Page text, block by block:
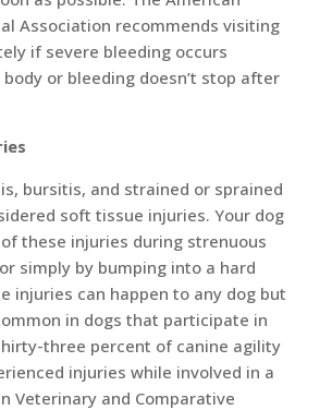
Association recommends visiting
if severe bleeding occurs
or bleeding doesn’t stop after
bursitis, and strained or sprained
soft tissue injuries. Your dog
these injuries during strenuous
simply by bumping into a hard
injuries can happen to any dog but
in dogs that participate in
three percent of canine agility
injuries while involved in a
Veterinary and Comparative